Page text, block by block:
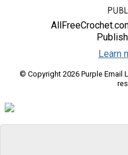
Learn
© Copyright 2026 Purple Email